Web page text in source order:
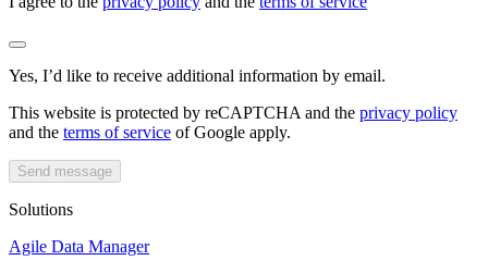
Yes, I’d like to receive additional information by email.
This website is protected by reCAPTCHA and the privacy policy
and the terms of service of Google apply.
Send message
Solutions
Agile Data Manager